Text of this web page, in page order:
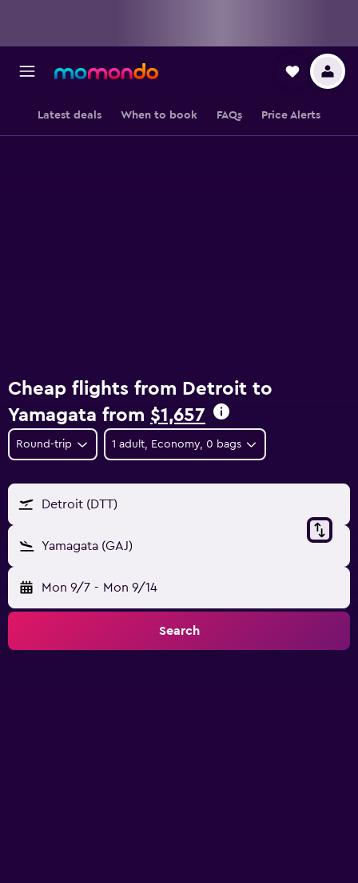
Latest deals When to book FAQs Price Alerts
Cheap flights from Detroit to
Yamagata from $1,657
Round-trip 1 adult, Economy, 0 bags
Detroit (DTT)
Yamagata (GAJ)
Mon 9/7 - Mon 9/14
Search